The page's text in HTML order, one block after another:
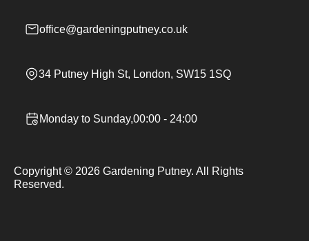
office@gardeningputney.co.uk
34 Putney High St, London, SW15 1SQ
Monday to Sunday,00:00 - 24:00
Copyright © 2026 Gardening Putney. All Rights
Reserved.